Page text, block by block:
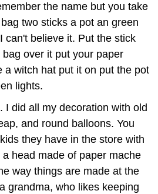
the name but you take
two sticks a pot an green
can't believe it. Put the stick
over it put your paper
a witch hat put it on put the pot
lights.
I did all my decoration with old
and round balloons. You
they have in the store with
head made of paper mache
way things are made at the
grandma, who likes keeping